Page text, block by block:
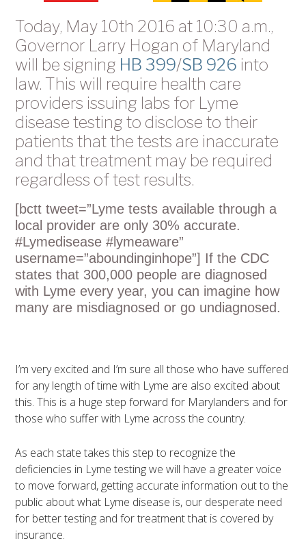
Today, May 10th 2016 at 10:30 a.m.,
Governor Larry Hogan of Maryland
will be signing HB 399/SB 926 into
law. This will require health care
providers issuing labs for Lyme
disease testing to disclose to their
patients that the tests are inaccurate
and that treatment may be required
regardless of test results.
[bctt tweet=”Lyme tests available through a
local provider are only 30% accurate.
#Lymedisease #lymeaware”
username=”aboundinginhope”] If the CDC
states that 300,000 people are diagnosed
with Lyme every year, you can imagine how
many are misdiagnosed or go undiagnosed.
I’m very excited and I’m sure all those who have suffered
for any length of time with Lyme are also excited about
this. This is a huge step forward for Marylanders and for
those who suffer with Lyme across the country.
As each state takes this step to recognize the
deficiencies in Lyme testing we will have a greater voice
to move forward, getting accurate information out to the
public about what Lyme disease is, our desperate need
for better testing and for treatment that is covered by
insurance.